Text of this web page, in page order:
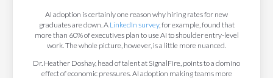
AI adoption is certainly one reason why hiring rates for new
graduates are down. A LinkedIn survey, for example, found that
more than 60% of executives plan to use AI to shoulder entry-level
work. The whole picture, however, is a little more nuanced.
Dr. Heather Doshay, head of talent at SignalFire, points to a domino
effect of economic pressures. AI adoption making teams more